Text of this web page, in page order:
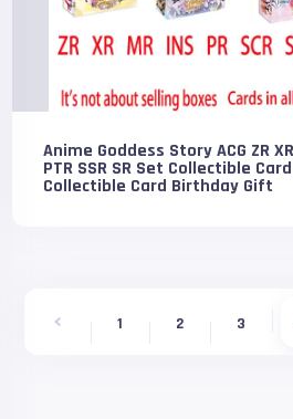
Anime Goddess Story ACG ZR XR
PTR SSR SR Set Collectible
Collectible Card Birthday Gift
1 2 3